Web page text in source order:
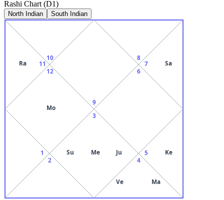
Rashi Chart (D1)
North Indian South Indian
9
10
11
Ra
12
Mo
1
2
3
Su Me Ju
4
Ve Ma
5 Ke
6
7 Sa
8